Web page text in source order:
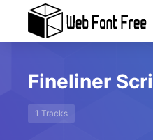
Fineliner
1 Tracks